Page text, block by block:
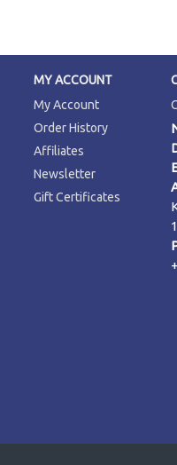
MY ACCOUNT
My Account
Order History
Affiliates
Newsletter
Gift Certificates